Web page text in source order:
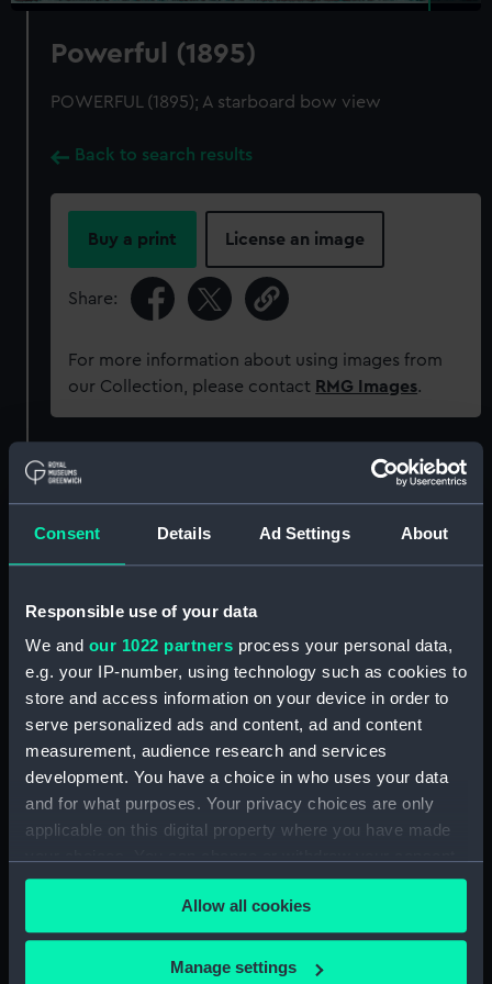
Consent Details Ad Settings About
Responsible use of your data
We and our 1022 partners process your personal data,
e.g. your IP-number, using technology such as cookies to
store and access information on your device in order to
serve personalized ads and content, ad and content
measurement, audience research and services
development. You have a choice in who uses your data
and for what purposes. Your privacy choices are only
applicable on this digital property where you have made
any time from the Cookie Declaration or by clicking on
the Privacy trigger icon.
If you allow, we would also like to:
Allow all cookies
Manage settings
Powerful (1895)
POWERFUL (1895); A starboard bow view
Back to search results
Buy a print License an image
Share:
For more information about using images from
our Collection, please contact RMG Images.
Object details
ID: N1108
Display location: Not on display
Powerful (1895)
Date made: 1905
Credit:
National Maritime Museum,